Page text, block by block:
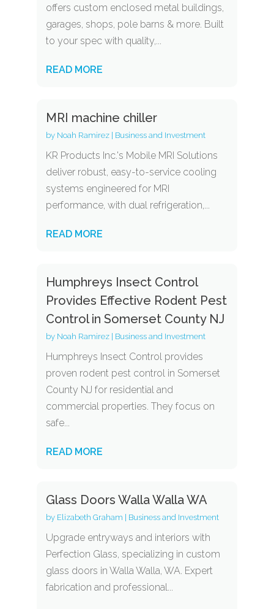
offers custom enclosed metal buildings,
garages, shops, pole barns & more. Built
to your spec with quality,...
READ MORE
MRI machine chiller
by Noah Ramirez| Business and Investment
KR Products Inc.'s Mobile MRI Solutions
deliver robust, easy-to-service cooling
systems engineered for MRI
performance, with dual refrigeration,...
READ MORE
Humphreys Insect Control
Provides Effective Rodent Pest
Control in Somerset County NJ
by Noah Ramirez| Business and Investment
Humphreys Insect Control provides
proven rodent pest control in Somerset
County NJ for residential and
commercial properties. They focus on
safe...
READ MORE
Glass Doors Walla Walla WA
by Elizabeth Graham Business and Investment
Upgrade entryways and interiors with
Perfection Glass, specializing in custom
glass doors in Walla Walla, WA. Expert
fabrication and professional...